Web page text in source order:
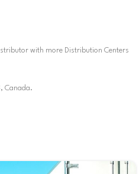
with more Distribution Centers
Canada.